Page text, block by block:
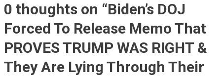
0 thoughts on “Biden’s DOJ
Forced To Release Memo That
PROVES TRUMP WAS RIGHT &
They Are Lying Through Their